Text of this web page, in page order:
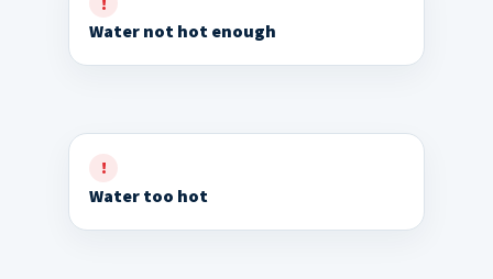
Water not hot enough
Water too hot